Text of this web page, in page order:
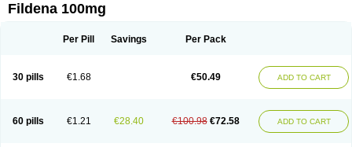
Fildena 100mg
Per Pill Savings Per Pack
30 pills €1.68 €50.49 ADD TO CART
60 pills €1.21 €28.40 €100.98 €72.58 ADD TO CART